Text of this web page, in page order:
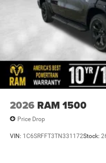
2026 RAM 1500
Price Drop
VIN: 1C6SRFFT3TN331172Stock: